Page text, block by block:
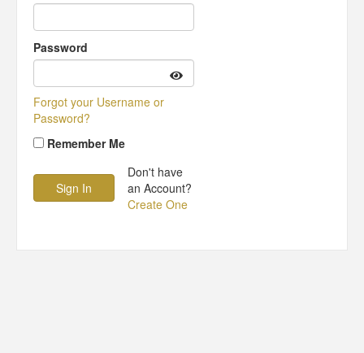
Password
Forgot your Username or
Password?
Remember Me
Don't have
an Account?
Create One